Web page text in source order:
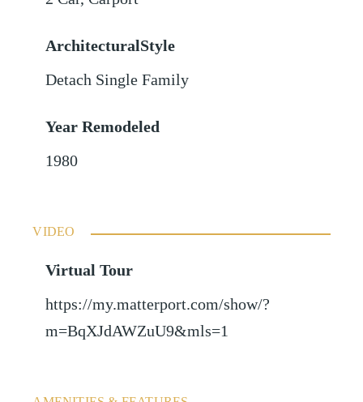
ArchitecturalStyle
Detach Single Family
Year Remodeled
1980
VIDEO
Virtual Tour
https://my.matterport.com/show/?
m=BqXJdAWZuU9&mls=1